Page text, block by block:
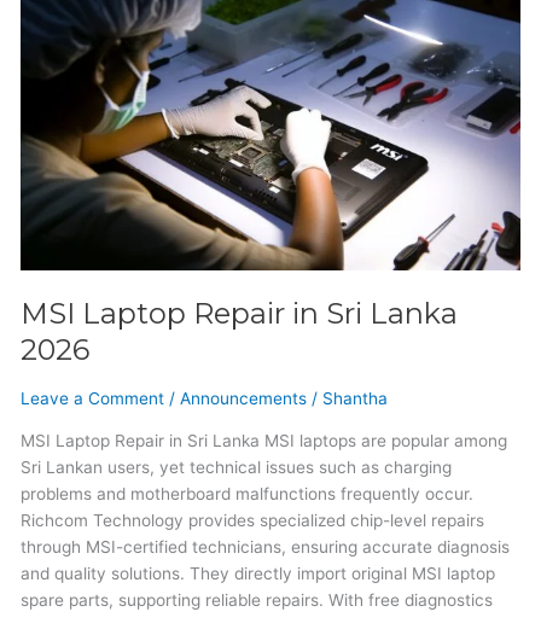
MSI Laptop Repair in Sri Lanka
2026
Leave a Comment / Announcements/ Shantha
MSI Laptop Repair in Sri Lanka MSI laptops are popular among
Sri Lankan users, yet technical issues such as charging
problems and motherboard malfunctions frequently occur.
Richcom Technology provides specialized chip-level repairs
through MSI-certified technicians, ensuring accurate diagnosis
and quality solutions. They directly import original MSI laptop
spare parts, supporting reliable repairs. With free diagnostics
Laptop
2026